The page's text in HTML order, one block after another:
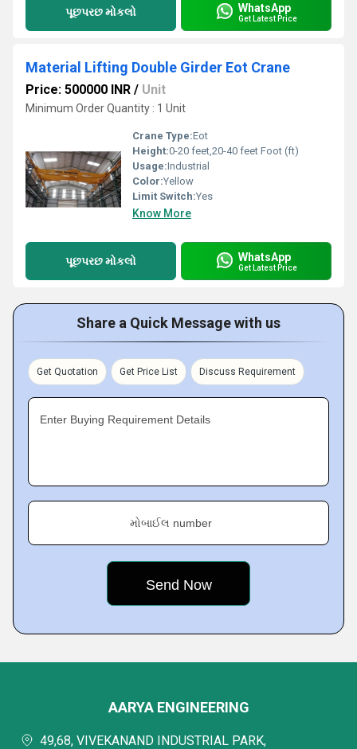
પૂછપરછ મોકલો WhatsApp
Get Latest Price
Material Lifting Double Girder Eot Crane
Price: 500000 INR / Unit
Minimum Order Quantity : 1 Unit
Crane Type:Eot
Height:0-20 feet,20-40 feet Foot (ft)
Usage:Industrial
Color:Yellow
Limit Switch:Yes
Know More
પૂછપરછ મોકલો WhatsApp
Get Latest Price
Share a Quick Message with us
Get Quotation Get Price List Discuss Requirement
Enter Buying Requirement Details
મોબાઈલ number
AARYA ENGINEERING
49,68, VIVEKANAND INDUSTRIAL PARK,